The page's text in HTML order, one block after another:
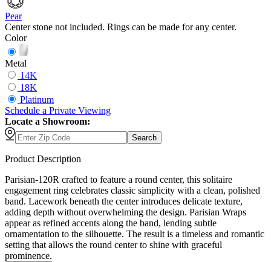
Pear
Center stone not included. Rings can be made for any center.
Color
Metal
14K
18K
Platinum
Schedule a Private Viewing
Locate a Showroom:
Search
Product Description
Parisian-120R crafted to feature a round center, this solitaire
engagement ring celebrates classic simplicity with a clean, polished
band. Lacework beneath the center introduces delicate texture,
adding depth without overwhelming the design. Parisian Wraps
appear as refined accents along the band, lending subtle
ornamentation to the silhouette. The result is a timeless and romantic
setting that allows the round center to shine with graceful
prominence.